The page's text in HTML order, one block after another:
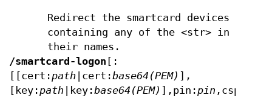
Redirect the smartcard devices
containing any of the <str> in
their names.
/smartcard-logon [:
[[cert: path |cert:base64(PEM) ],
[key: path |key:base64(PEM) ],pin: pin ,csp: